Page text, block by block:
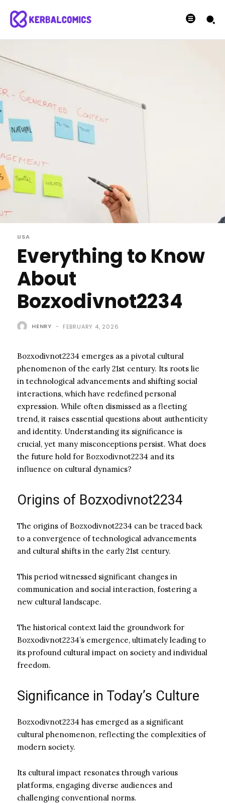
USA
Everything to Know
About
Bozxodivnot2234
HENRY - FEBRUARY 4, 2026
Bozxodivnot2234 emerges as a pivotal cultural
phenomenon of the early 21st century. Its roots lie
in technological advancements and shifting social
interactions, which have redefined personal
expression. While often dismissed as a fleeting
trend, it raises essential questions about authenticity
and identity. Understanding its significance is
crucial, yet many misconceptions persist. What does
the future hold for Bozxodivnot2234 and its
influence on cultural dynamics?
Origins of Bozxodivnot2234
The origins of Bozxodivnot2234 can be traced back
to a convergence of technological advancements
and cultural shifts in the early 21st century.
This period witnessed significant changes in
communication and social interaction, fostering a
new cultural landscape.
The historical context laid the groundwork for
Bozxodivnot2234’s emergence, ultimately leading to
its profound cultural impact on society and individual
freedom.
Significance in Today’s Culture
Bozxodivnot2234 has emerged as a significant
cultural phenomenon, reflecting the complexities of
modern society.
Its cultural impact resonates through various
platforms, engaging diverse audiences and
challenging conventional norms.